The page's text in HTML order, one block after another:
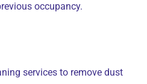
occupancy.
services to remove dust